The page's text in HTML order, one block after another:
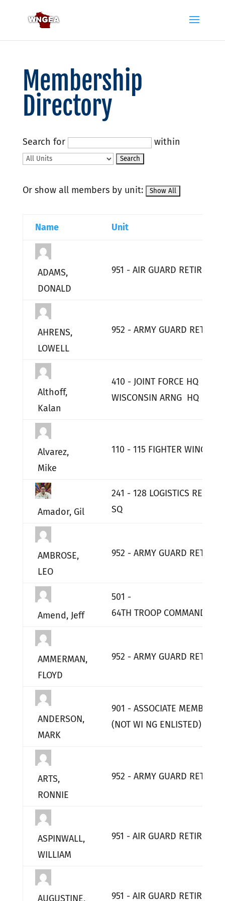
Membership
Directory
Search for within
Or show all members by unit:
Name Unit
ADAMS,
DONALD
951 - AIR GUARD RETIRED
AHRENS,
LOWELL
952 - ARMY GUARD RETIRED
Althoff,
Kalan
410 - JOINT FORCE HQ
WISCONSIN ARNG HQ
Alvarez,
Mike
110 - 115 FIGHTER WING HQ
Amador, Gil
241 - 128 LOGISTICS
SQ
AMBROSE,
LEO
952 - ARMY GUARD RETIRED
Amend, Jeff
501 -
64TH TROOP COMMAND HQ
AMMERMAN,
FLOYD
952 - ARMY GUARD RETIRED
ANDERSON,
MARK
901 - ASSOCIATE MEMBERS
(NOT WI NG ENLISTED)
ARTS,
RONNIE
952 - ARMY GUARD RETIRED
ASPINWALL,
WILLIAM
951 - AIR GUARD RETIRED
AUGUSTINE, 951 - AIR GUARD RETIRED